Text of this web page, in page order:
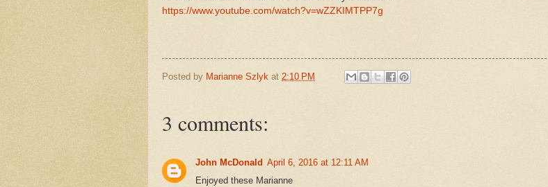
https://www.youtube.com/watch?v=wZZKIMTPP7g
Posted by Marianne Szlyk at 2:10 PM
3 comments:
John McDonald April 6, 2016 at 12:11 AM
Enjoyed these Marianne